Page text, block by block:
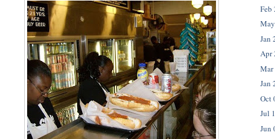
Feb
Jan
Apr
Mar
Jan
Oct
Jul
Jun